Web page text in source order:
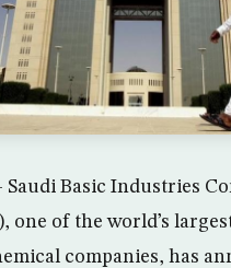
Saudi Basic Industries
one of the world’s
companies, has